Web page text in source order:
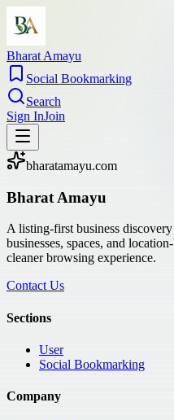
Bharat Amayu
Social Bookmarking
Search
Sign InJoin
bharatamayu.com
Bharat Amayu
A listing-first business
businesses, spaces, and
cleaner browsing experience.
Contact Us
Sections
User
Social Bookmarking
Company